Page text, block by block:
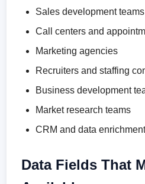
Sales development teams
Call centers and
Marketing agencies
Recruiters and staffing
Business development
Market research teams
CRM and data
Data Fields That